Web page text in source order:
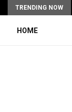
TRENDING NOW
HOME